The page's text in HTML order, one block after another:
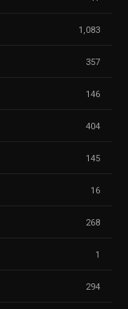
1,083
357
146
404
145
16
268
1
294